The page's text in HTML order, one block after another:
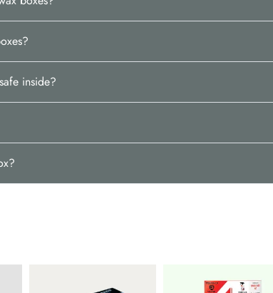
inside?